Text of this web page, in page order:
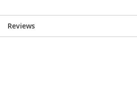
Reviews